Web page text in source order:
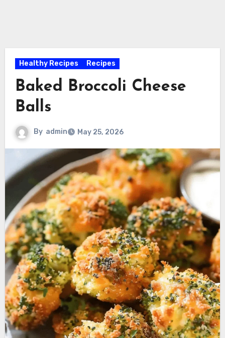
Healthy Recipes Recipes
Baked Broccoli Cheese
Balls
By admin May 25, 2026